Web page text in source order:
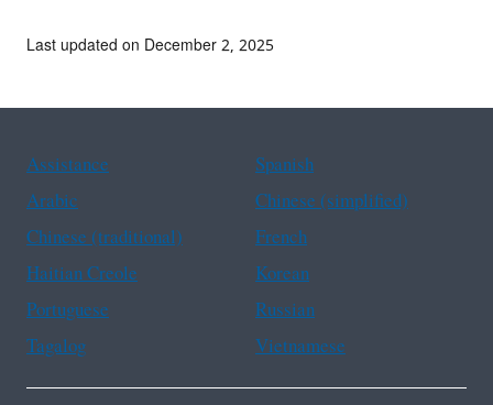
Last updated on December 2, 2025
Assistance
Spanish
Arabic
Chinese (simplified)
Chinese (traditional)
French
Haitian Creole
Korean
Portuguese
Russian
Tagalog
Vietnamese